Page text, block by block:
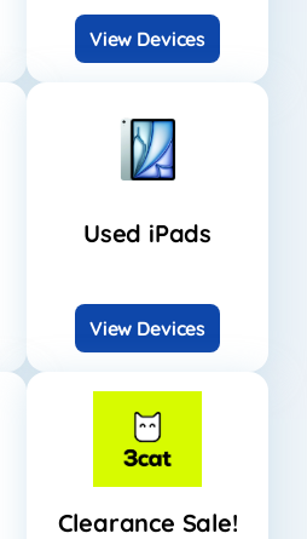
View Devices
Used iPads
View Devices
Clearance Sale!